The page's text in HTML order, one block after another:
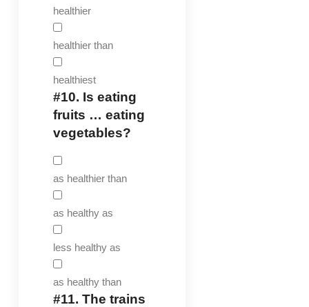
healthier
healthier than
healthiest
#10. Is eating
fruits … eating
vegetables?
as healthier than
as healthy as
less healthy as
as healthy than
#11. The trains